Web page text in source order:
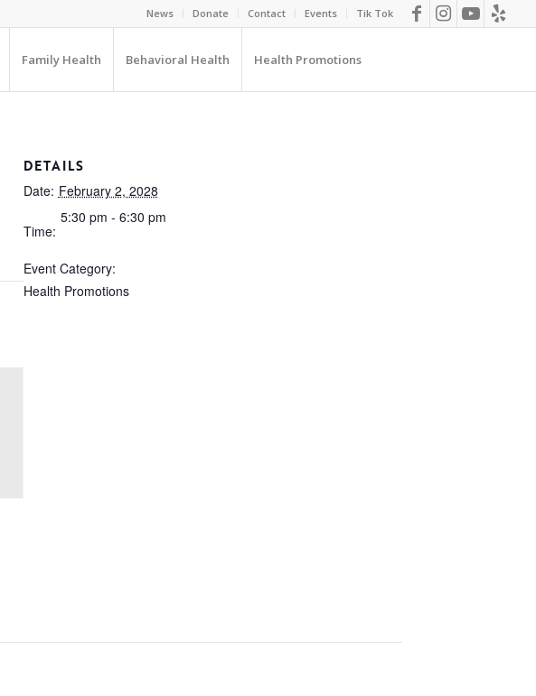
News Donate Contact Events Tik Tok
Family Health Behavioral Health Health Promotions
DETAILS
Date: February 2, 2028
Time:
5:30 pm - 6:30 pm
Event Category:
Health Promotions